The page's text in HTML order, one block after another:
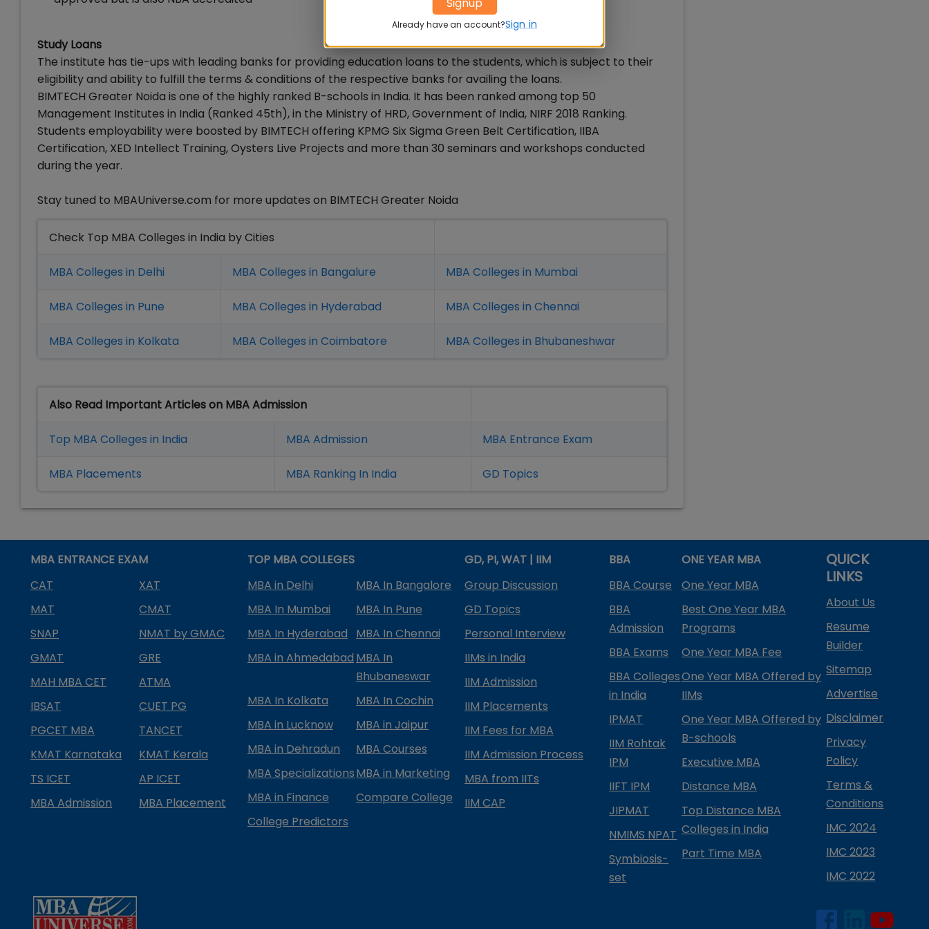
Study Loans
The institute has tie-ups with leading banks for providing education loans to the students, which is subject to their
eligibility and ability to fulfill the terms & conditions of the respective banks for availing the loans.
BIMTECH Greater Noida is one of the highly ranked B-schools in India. It has been ranked among top 50
Management Institutes in India (Ranked 45th), in the Ministry of HRD, Government of India, NIRF 2018 Ranking.
Students employability were boosted by BIMTECH offering KPMG Six Sigma Green Belt Certification, IIBA
Certification, XED Intellect Training, Oysters Live Projects and more than 30 seminars and workshops conducted
during the year.
Stay tuned to MBAUniverse.com for more updates on BIMTECH Greater Noida
Check Top MBA Colleges in India by Cities
MBA Colleges in Delhi MBA Colleges in Bangalure MBA Colleges in Mumbai
MBA Colleges in Pune MBA Colleges in Hyderabad MBA Colleges in Chennai
MBA Colleges in Kolkata MBA Colleges in Coimbatore MBA Colleges in Bhubaneshwar
Also Read Important Articles on MBA Admission
Top MBA Colleges in India MBA Admission MBA Entrance Exam
MBA Placements MBA Ranking In India GD Topics
MBA ENTRANCE EXAM
CAT
XAT
MAT
CMAT
SNAP
NMAT by GMAC
GMAT
GRE
MAH MBA CET
ATMA
IBSAT
CUET PG
PGCET MBA
TANCET
KMAT Karnataka
KMAT Kerala
TS ICET
AP ICET
MBA Admission
MBA Placement
TOP MBA COLLEGES
MBA in Delhi
MBA In Bangalore
MBA In Mumbai
MBA In Pune
MBA In Hyderabad
MBA In Chennai
MBA in Ahmedabad MBA In
Bhubaneswar
MBA In Kolkata
MBA In Cochin
MBA in Lucknow
MBA in Jaipur
MBA in Dehradun
MBA Courses
MBA SpecializationsMBA in Marketing
MBA in Finance
Compare College
College Predictors
GD, PI, WAT | IIM
Group Discussion
GD Topics
Personal Interview
IIMs in India
IIM Admission
IIM Placements
IIM Fees for MBA
IIM Admission Process
MBA from IITs
IIM CAP
BBA
BBA Course
BBA
Admission
BBA Exams
BBA Colleges
in India
IPMAT
IIM Rohtak
IPM
IIFT IPM
JIPMAT
NMIMS NPAT
Symbiosis-
set
ONE YEAR MBA
One Year MBA
Best One Year MBA
Programs
One Year MBA Fee
One Year MBA Offered by
IIMs
One Year MBA Offered by
B-schools
Executive MBA
Distance MBA
Top Distance MBA
Colleges in India
Part Time MBA
QUICK
LINKS
About Us
Resume
Builder
Sitemap
Advertise
Disclaimer
Privacy
Policy
Terms &
Conditions
IMC 2024
IMC 2023
IMC 2022
Already have an account?Sign in